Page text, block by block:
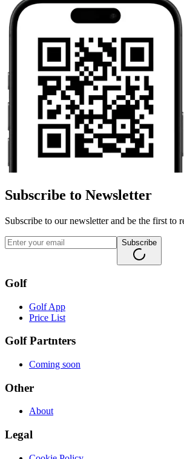
Subscribe to Newsletter
Subscribe to our newsletter and be the first to
Subscribe
Golf
Golf App
Price List
Golf Partnters
Coming soon
Other
About
Legal